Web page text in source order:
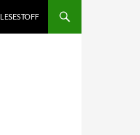
LESESTOFF